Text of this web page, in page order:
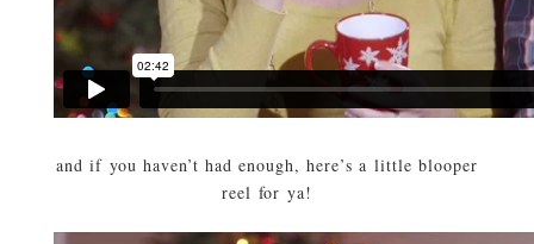
and if you haven’t had enough, here’s a little blooper
reel for ya!